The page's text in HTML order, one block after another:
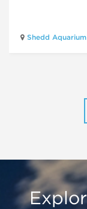
Shedd Aquarium